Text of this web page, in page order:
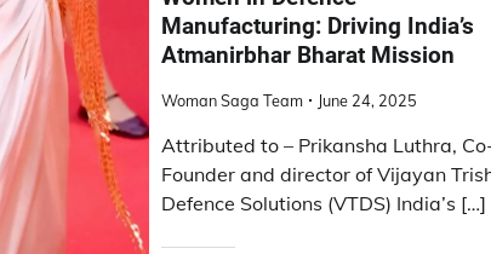
Manufacturing: Driving India’s
Atmanirbhar Bharat Mission
Woman Saga Team June 24, 2025
Attributed to – Prikansha Luthra,
Founder and director of Vijayan
Defence Solutions (VTDS) India’s […]